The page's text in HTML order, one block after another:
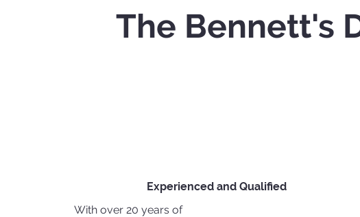
Experienced and Qualified
With over 20 years of
The Bennett's